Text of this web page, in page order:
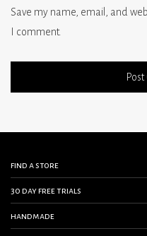
Save my name, email, and
I comment.
find a store
30 day free trials
handmade